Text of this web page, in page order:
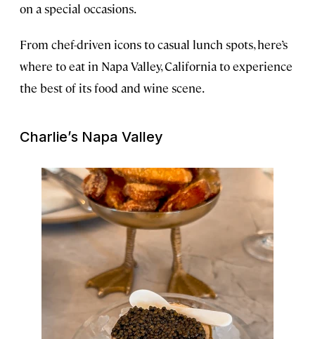
on a special occasions.
From chef-driven icons to casual lunch spots, here’s
where to eat in Napa Valley, California to experience
the best of its food and wine scene.
Charlie’s Napa Valley